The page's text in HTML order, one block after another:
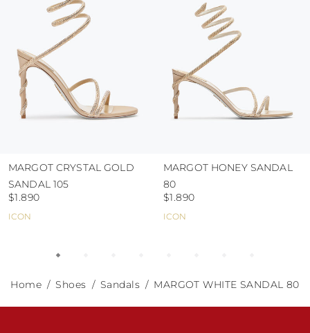
abrasive surfaces.
ICON
MARGOT CRYSTAL GOLD
SANDAL 105
$1.890
ICON
MARGOT HONEY SANDAL
80
$1.890
Home Shoes Sandals MARGOT WHITE SANDAL 80